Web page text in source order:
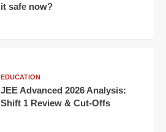
it safe now?
EDUCATION
JEE Advanced 2026 Analysis:
Shift 1 Review & Cut-Offs